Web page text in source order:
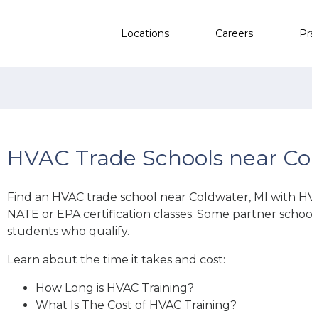
Locations Careers
HVAC Trade Schools near
Find an HVAC trade school near Coldwater, MI with
NATE or EPA certification classes. Some partner
students who qualify.
Learn about the time it takes and cost:
How Long is HVAC Training?
What Is The Cost of HVAC Training?